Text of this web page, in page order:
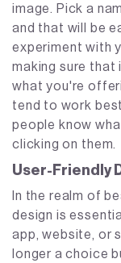
image. Pick a
and that will be
experiment with
making sure that
what you're
tend to work
people know
clicking on them.
User-Friendly
In the realm of
design is
app, website, or
longer a choice